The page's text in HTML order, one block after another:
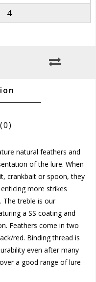
4
(0)
natural feathers and
of the lure. When
crankbait or spoon, they
more strikes
The treble is our
a SS coating and
Feathers come in two
red. Binding thread is
even after many
a good range of lure